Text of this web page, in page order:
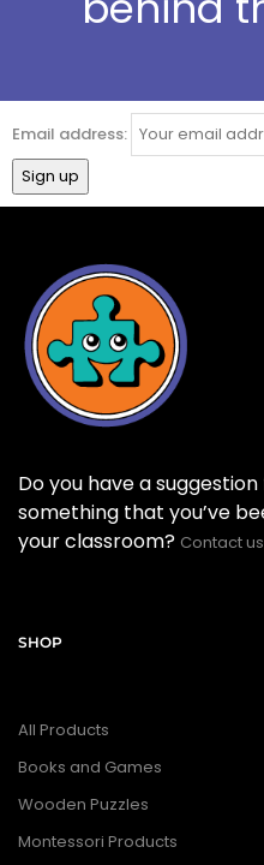
Email address:
Do you have a
something that you’ve
your classroom? Contact
SHOP
All Products
Books and Games
Wooden Puzzles
Montessori Products